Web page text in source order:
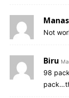
Manas
Not
Biru
98